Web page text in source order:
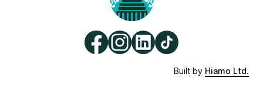
Built by Hiamo Ltd.